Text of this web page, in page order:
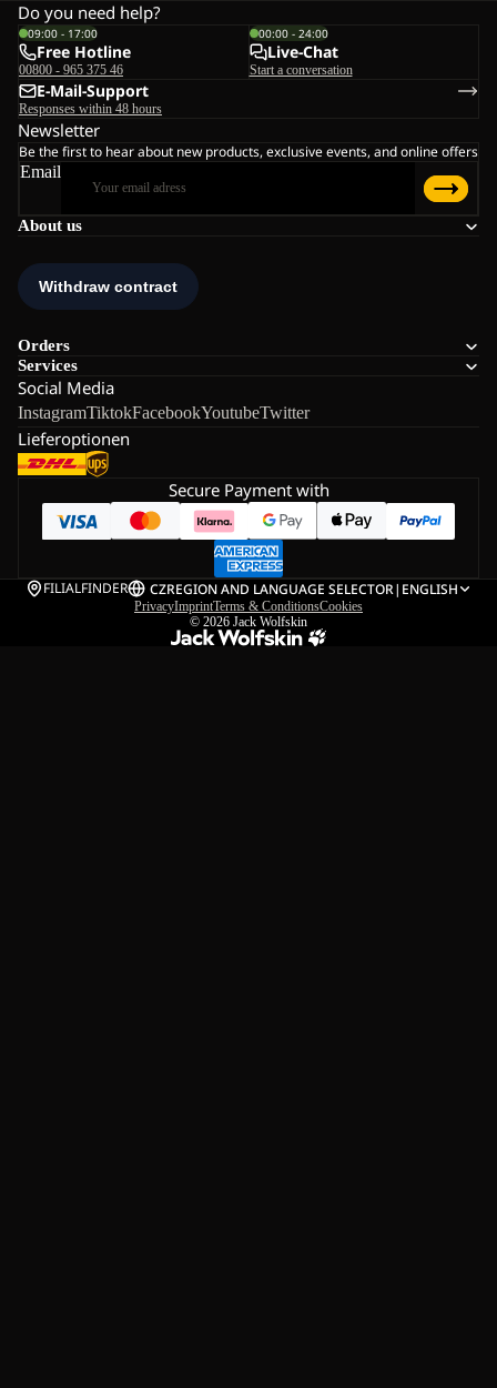
About us
Orders
Services
Social Media
InstagramTiktokFacebookYoutubeTwitter
Lieferoptionen
Do you need help?
09:00 - 17:00
Free Hotline
00800 - 965 375 46
00:00 - 24:00
Live-Chat
Start a conversation
E-Mail-Support
Responses within 48 hours
Newsletter
Be the first to hear about new products, exclusive events, and online offers
Email
Secure Payment with
FILIALFINDER CZREGION AND LANGUAGE SELECTOR| ENGLISH
PrivacyImprintTerms & ConditionsCookies
© 2026 Jack Wolfskin